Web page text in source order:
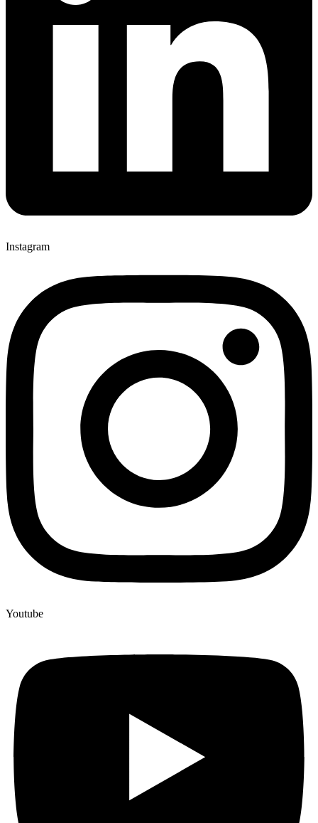
Instagram
Youtube